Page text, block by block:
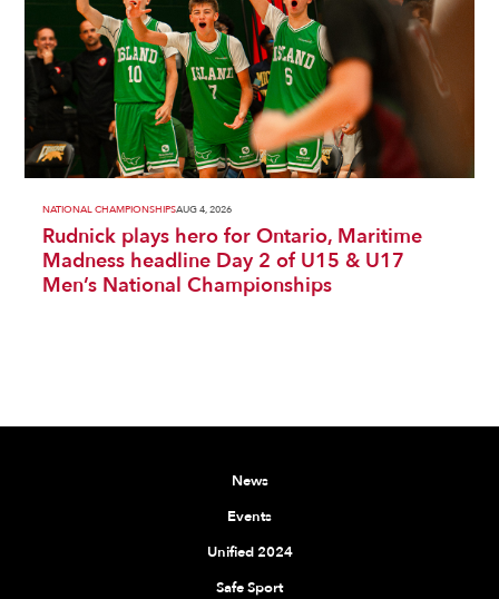
NATIONAL CHAMPIONSHIPSAUG 4, 2026
Rudnick plays hero for Ontario, Maritime
Madness headline Day 2 of U15 & U17
Men’s National Championships
News
Events
Unified 2024
Safe Sport